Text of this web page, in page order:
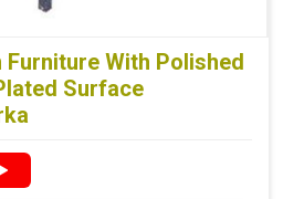
With Polished
Surface